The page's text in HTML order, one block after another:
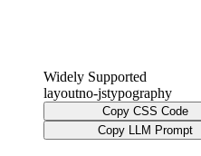
Widely Supported
layoutno-jstypography
Copy CSS Code
Copy LLM Prompt